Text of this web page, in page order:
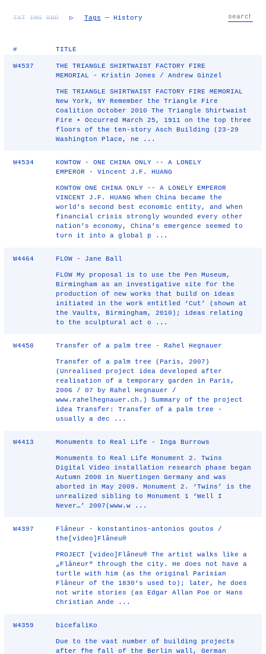
TXT IMG RND ▷ Tags — History
# TITLE
W4537
THE TRIANGLE SHIRTWAIST FACTORY FIRE
MEMORIAL - Kristin Jones / Andrew Ginzel
THE TRIANGLE SHIRTWAIST FACTORY FIRE MEMORIAL
New York, NY Remember the Triangle Fire
Coalition October 2010 The Triangle Shirtwaist
Fire • Occurred March 25, 1911 on the top three
floors of the ten-story Asch Building (23-29
Washington Place, ne ...
W4534
KOWTOW - ONE CHINA ONLY -- A LONELY
EMPEROR - Vincent J.F. HUANG
KOWTOW ONE CHINA ONLY -- A LONELY EMPEROR
VINCENT J.F. HUANG When China became the
world’s second best economic entity, and when
financial crisis strongly wounded every other
nation’s economy, China’s emergence seemed to
turn it into a global p ...
W4464 FLOW - Jane Ball
FLOW My proposal is to use the Pen Museum,
Birmingham as an investigative site for the
production of new works that build on ideas
initiated in the work entitled ‘Cut’ (shown at
the Vaults, Birmingham, 2010); ideas relating
to the sculptural act o ...
W4458 Transfer of a palm tree - Rahel Hegnauer
Transfer of a palm tree (Paris, 2007)
(Unrealised project idea developed after
realisation of a temporary garden in Paris,
2006 / 07 by Rahel Hegnauer /
www.rahelhegnauer.ch.) Summary of the project
idea Transfer: Transfer of a palm tree -
usually a dec ...
W4413 Monuments to Real Life - Inga Burrows
Monuments to Real Life Monument 2. Twins
Digital Video installation research phase began
Autumn 2008 in Nuertingen Germany and was
aborted in May 2009. Monument 2. ‘Twins’ is the
unrealized sibling to Monument 1 ‘Well I
Never…’ 2007(www.w ...
W4397
Flâneur - konstantinos-antonios goutos /
the[video]Flâneu®
PROJECT [video]Flâneu® The artist walks like a
„Flâneur“ through the city. He does not have a
turtle with him (as the original Parisian
Flâneur of the 1830‘s used to); later, he does
not write stories (as Edgar Allan Poe or Hans
Christian Ande ...
W4359 bicefaliKo
Due to the vast number of building projects
after fhe fall of the Berlin wall, German